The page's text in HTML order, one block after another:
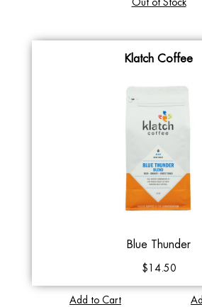
Klatch Coffee
Blue Thunder
$14.50
Add to Cart